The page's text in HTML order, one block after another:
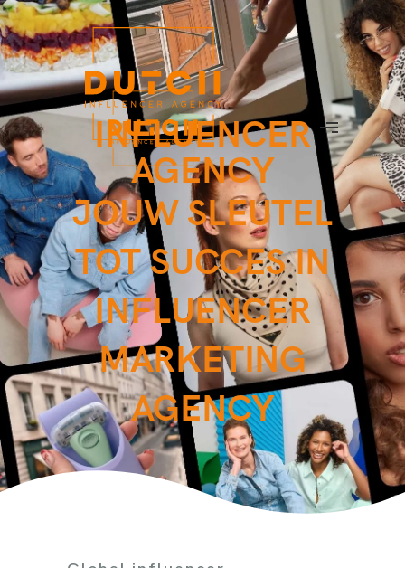
INFLUENCER
AGENCY
JOUW SLEUTEL
TOT SUCCES IN
INFLUENCER
MARKETING
AGENCY